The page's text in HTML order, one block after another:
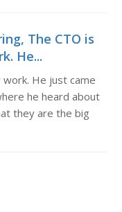
The CTO is
He...
He just came
he heard about
they are the big